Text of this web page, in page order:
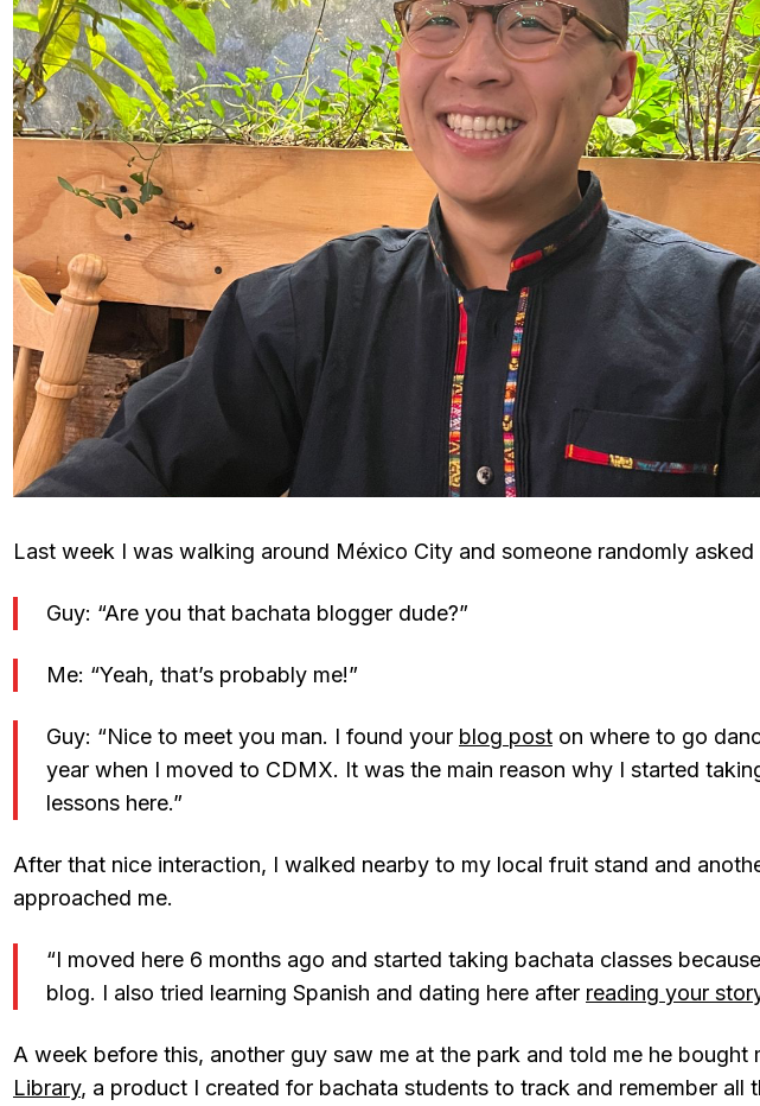
Last week I was walking around México City and someone randomly asked
Guy: “Are you that bachata blogger dude?”
Me: “Yeah, that’s probably me!”
Guy: “Nice to meet you man. I found your blog post on where to go
year when I moved to CDMX. It was the main reason why I started
lessons here.”
After that nice interaction, I walked nearby to my local fruit stand and
approached me.
“I moved here 6 months ago and started taking bachata classes
blog. I also tried learning Spanish and dating here after reading your
A week before this, another guy saw me at the park and told me he bought
Library, a product I created for bachata students to track and remember all